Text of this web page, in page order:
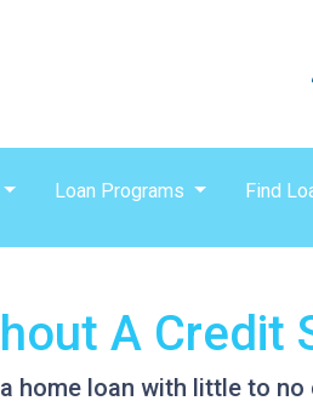
Loan Programs Find
A Credit
home loan with little to